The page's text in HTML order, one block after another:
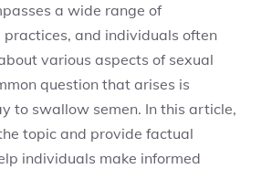
a wide range of
practices, and individuals often
various aspects of sexual
question that arises is
to swallow semen. In this article,
topic and provide factual
individuals make informed